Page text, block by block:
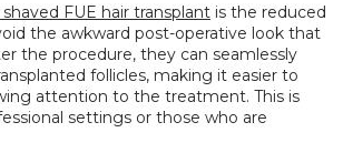
FUE hair transplant is the reduced
the awkward post-operative look that
the procedure, they can seamlessly
follicles, making it easier to
attention to the treatment. This is
settings or those who are